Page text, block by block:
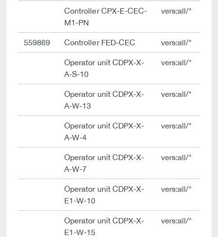
Controller CPX-E-CEC-
M1-PN
vers:all/*
559869 Controller FED-CEC vers:all/*
Operator unit CDPX-X-
A-S-10
vers:all/*
Operator unit CDPX-X-
A-W-13
vers:all/*
Operator unit CDPX-X-
A-W-4
vers:all/*
Operator unit CDPX-X-
A-W-7
vers:all/*
Operator unit CDPX-X-
E1-W-10
vers:all/*
Operator unit CDPX-X-
E1-W-15
vers:all/*